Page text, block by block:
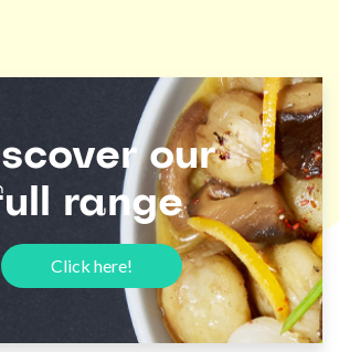
our
range
Click here!